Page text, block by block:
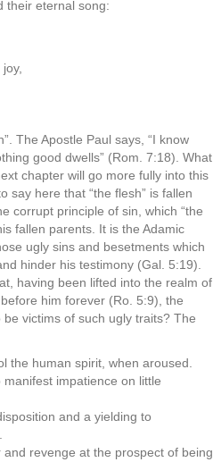
their eternal song:
The Apostle Paul says, “I know
good dwells” (Rom. 7:18). What
chapter will go more fully into this
say here that “the flesh” is fallen
corrupt principle of sin, which “the
fallen parents. It is the Adamic
ugly sins and besetments which
hinder his testimony (Gal. 5:19).
having been lifted into the realm of
him forever (Ro. 5:9), the
victims of such ugly traits? The
the human spirit, when aroused.
impatience on little
and a yielding to
revenge at the prospect of being